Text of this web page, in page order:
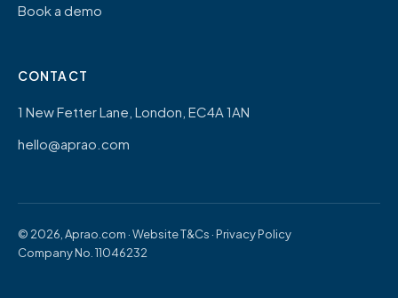
Book a demo
CONTACT
1 New Fetter Lane, London, EC4A 1AN
hello@aprao.com
© 2026, Aprao.com ·Website T&Cs · Privacy Policy
Company No. 11046232